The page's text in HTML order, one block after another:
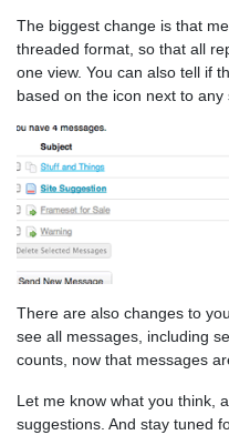
The biggest change is that
threaded format, so that all
one view. You can also tell if
based on the icon next to any
There are also changes to
see all messages, including
counts, now that messages
Let me know what you think,
suggestions. And stay tuned